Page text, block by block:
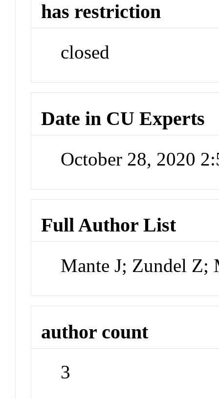
has restriction
closed
Date in CU Experts
October 28, 2020
Full Author List
Mante J; Zundel Z;
author count
3